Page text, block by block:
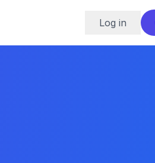
Log in